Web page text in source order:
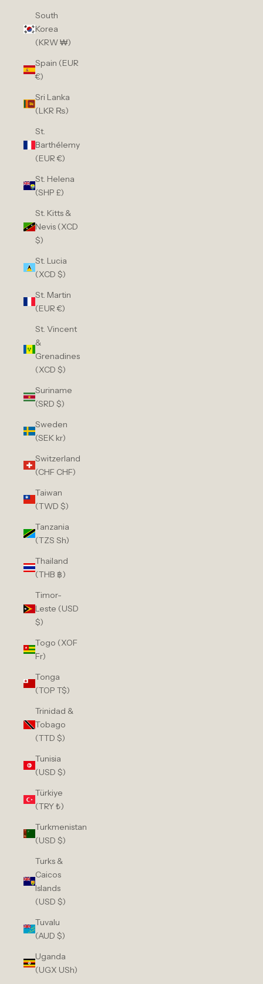
South
Korea
(KRW ₩)
Spain (EUR
€)
Sri Lanka
(LKR ₨)
St.
Barthélemy
(EUR €)
St. Helena
(SHP £)
St. Kitts &
Nevis (XCD
$)
St. Lucia
(XCD $)
St. Martin
(EUR €)
St. Vincent
&
Grenadines
(XCD $)
Suriname
(SRD $)
Sweden
(SEK kr)
Switzerland
(CHF CHF)
Taiwan
(TWD $)
Tanzania
(TZS Sh)
Thailand
(THB ฿)
Timor-
Leste (USD
$)
Togo (XOF
Fr)
Tonga
(TOP T$)
Trinidad &
Tobago
(TTD $)
Tunisia
(USD $)
Türkiye
(TRY ₺)
Turkmenistan
(USD $)
Turks &
Caicos
Islands
(USD $)
Tuvalu
(AUD $)
Uganda
(UGX USh)